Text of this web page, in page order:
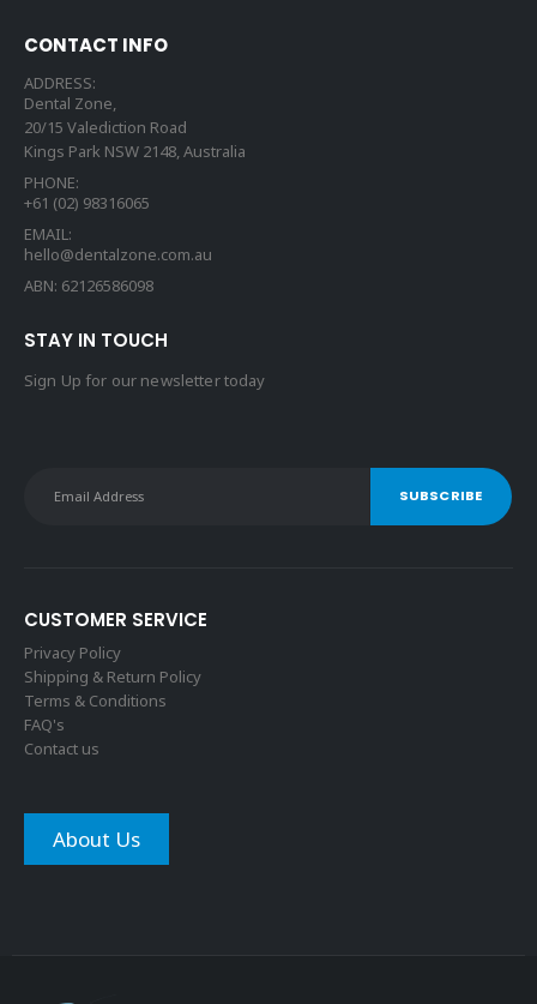
CONTACT INFO
ADDRESS:
Dental Zone,
20/15 Valediction Road
Kings Park NSW 2148, Australia
PHONE:
+61 (02) 98316065
EMAIL:
hello@dentalzone.com.au
ABN: 62126586098
STAY IN TOUCH
Sign Up for our newsletter today
CUSTOMER SERVICE
Privacy Policy
Shipping & Return Policy
Terms & Conditions
FAQ's
Contact us
About Us